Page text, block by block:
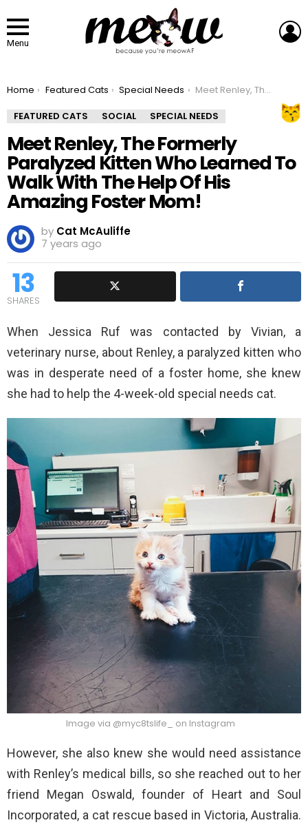
Menu
You are here:
Home Featured Cats Special Needs
Meet Renley, The Formerly Paralyzed Kitten Who Learned To Walk With The Help Of His Amazing Foster Mom!
FEATURED CATS
SOCIAL SPECIAL NEEDS
Meet Renley, The Formerly
Paralyzed Kitten Who Learned To
Walk With The Help Of His
Amazing Foster Mom!
by Cat McAuliffe
7 years ago
13
SHARES
When Jessica Ruf was contacted by Vivian, a
veterinary nurse, about Renley, a paralyzed kitten who
was in desperate need of a foster home, she knew
she had to help the 4-week-old special needs cat.
Image via @myc8tslife_ on Instagram
However, she also knew she would need assistance
with Renley’s medical bills, so she reached out to her
friend Megan Oswald, founder of Heart and Soul
Incorporated, a cat rescue based in Victoria, Australia.